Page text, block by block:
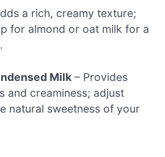
a rich, creamy texture;
for almond or oat milk for a
Milk – Provides
and creaminess; adjust
natural sweetness of your